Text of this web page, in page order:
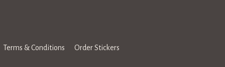
Terms & Conditions Order Stickers